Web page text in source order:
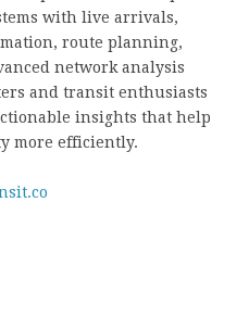
with live arrivals,
route planning,
network analysis
and transit enthusiasts
insights that help
more efficiently.